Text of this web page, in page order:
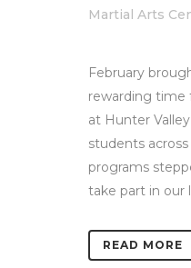
Martial Arts
February
rewarding
at Hunter
students
programs
take part in our
READ MORE